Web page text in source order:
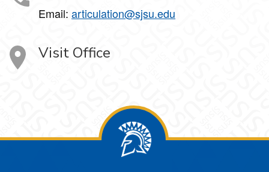
Email: articulation@sjsu.edu
Visit Office